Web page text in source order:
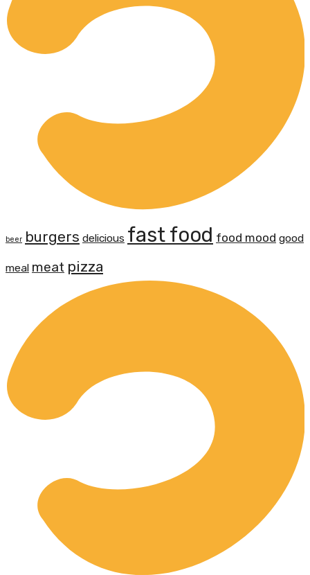
beer burgers delicious fast food food mood good
meal meat pizza